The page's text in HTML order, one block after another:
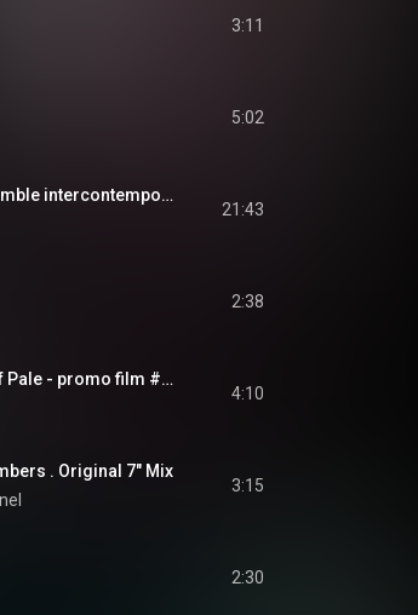
3:11
5:02
George Crumb, Black Angels - Ensemble intercontemporain
21:43
2:38
PROCOL HARUM - A Whiter Shade Of Pale - promo film #2 (Official Video)
4:10
. Original 7" Mix
3:15
2:30